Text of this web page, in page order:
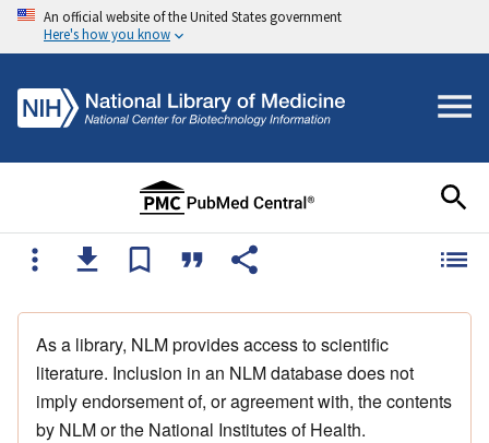
An official website of the United States government
Here's how you know
As a library, NLM provides access to scientific
literature. Inclusion in an NLM database does not
imply endorsement of, or agreement with, the contents
by NLM or the National Institutes of Health.